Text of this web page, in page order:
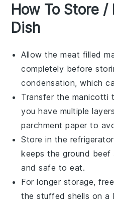
How To Store /
Dish
Allow themeat filled
completely before
condensation, which
Transfer the manicotti
you have multiple
parchment paper to
Store in the
keeps theground beef
and safe to eat.
For longer storage,
the stuffed shells on a